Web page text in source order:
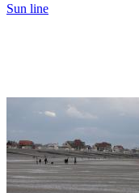
Sun line